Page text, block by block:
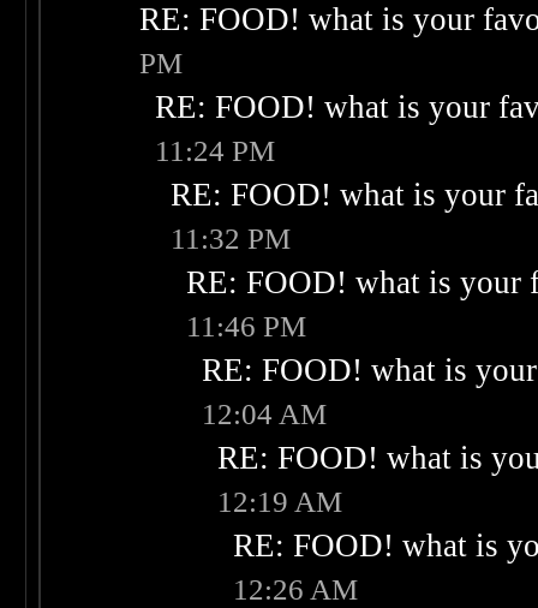
RE: FOOD! what is your
PM
RE: FOOD! what is your
11:24 PM
RE: FOOD! what is your
11:32 PM
RE: FOOD! what is your
11:46 PM
RE: FOOD! what is
12:04 AM
RE: FOOD! what is
12:19 AM
RE: FOOD! what is
12:26 AM